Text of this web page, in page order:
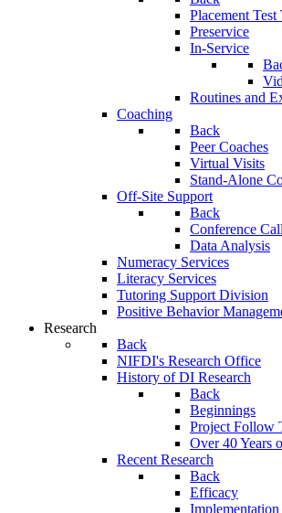
Placement
Preservice
In-Service
Routines and
Coaching
Back
Peer Coaches
Virtual Visits
Stand-Alone
Off-Site Support
Back
Conference
Data Analysis
Numeracy Services
Literacy Services
Tutoring Support Division
Positive Behavior
Research
Back
NIFDI's Research Office
History of DI Research
Back
Beginnings
Project Follow
Over 40 Years
Recent Research
Back
Efficacy
Implementation